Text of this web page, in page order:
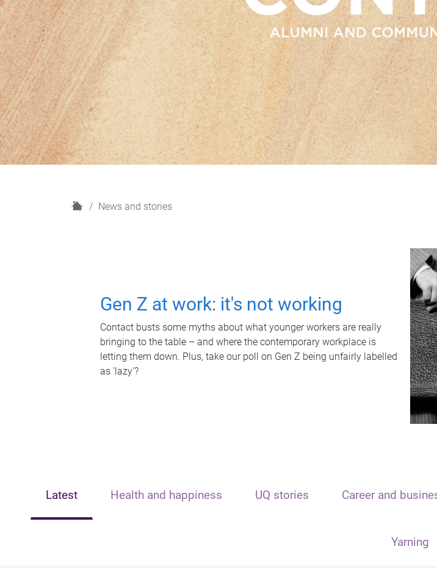
H
News and stories
Gen Z at work: it's not working
Contact busts some myths about what younger workers are really
bringing to the table – and where the contemporary workplace is
letting them down. Plus, take our poll on Gen Z being unfairly labelled
as 'lazy'?
Latest Health and happiness UQ stories Career and
Yarning